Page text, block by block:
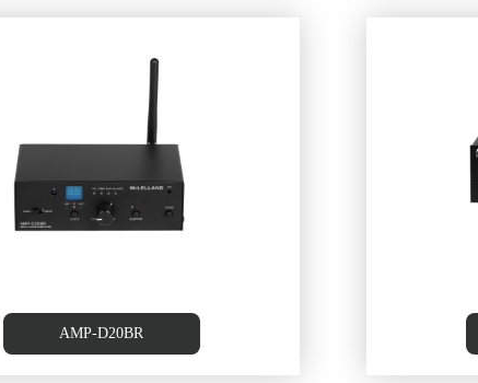
AMP-D20BR
Stereo Amplifier